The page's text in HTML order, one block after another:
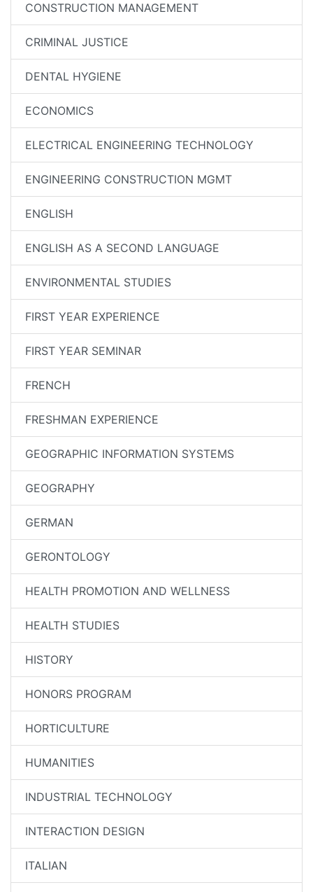
CONSTRUCTION MANAGEMENT
CRIMINAL JUSTICE
DENTAL HYGIENE
ECONOMICS
ELECTRICAL ENGINEERING TECHNOLOGY
ENGINEERING CONSTRUCTION MGMT
ENGLISH
ENGLISH AS A SECOND LANGUAGE
ENVIRONMENTAL STUDIES
FIRST YEAR EXPERIENCE
FIRST YEAR SEMINAR
FRENCH
FRESHMAN EXPERIENCE
GEOGRAPHIC INFORMATION SYSTEMS
GEOGRAPHY
GERMAN
GERONTOLOGY
HEALTH PROMOTION AND WELLNESS
HEALTH STUDIES
HISTORY
HONORS PROGRAM
HORTICULTURE
HUMANITIES
INDUSTRIAL TECHNOLOGY
INTERACTION DESIGN
ITALIAN